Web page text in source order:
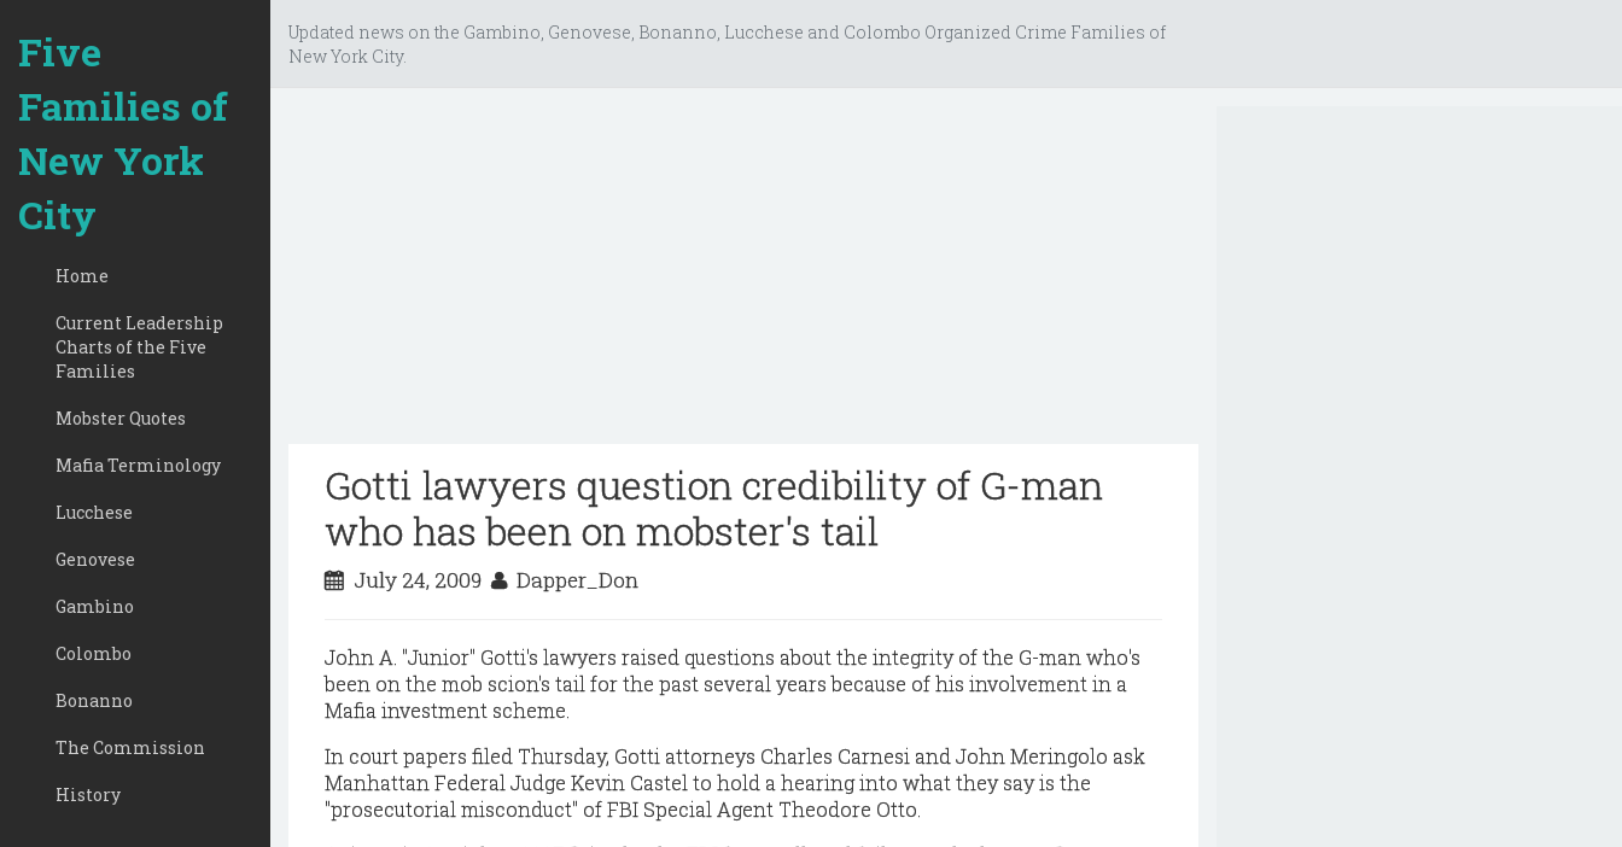
Five
Families of
New York
City
Home
Current Leadership
Charts of the Five
Families
Mobster Quotes
Mafia Terminology
Lucchese
Genovese
Gambino
Colombo
Bonanno
The Commission
History
Updated news on the Gambino, Genovese, Bonanno, Lucchese and Colombo Organized Crime Families of
New York City.
Gotti lawyers question credibility of G-man
who has been on mobster's tail
July 24, 2009 Dapper_Don
John A. "Junior" Gotti's lawyers raised questions about the integrity of the G-man who's
been on the mob scion's tail for the past several years because of his involvement in a
Mafia investment scheme.
In court papers filed Thursday, Gotti attorneys Charles Carnesi and John Meringolo ask
Manhattan Federal Judge Kevin Castel to hold a hearing into what they say is the
"prosecutorial misconduct" of FBI Special Agent Theodore Otto.